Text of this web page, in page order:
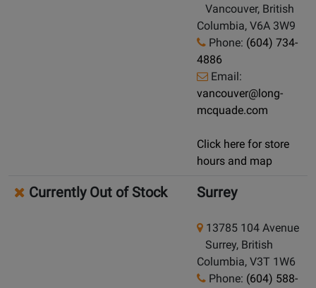
Vancouver, British
Columbia, V6A 3W9
Phone: (604) 734-
4886
Email:
vancouver@long-
mcquade.com
Click here for store
hours and map
Currently Out of Stock Surrey
13785 104 Avenue
Surrey, British
Columbia, V3T 1W6
Phone: (604) 588-